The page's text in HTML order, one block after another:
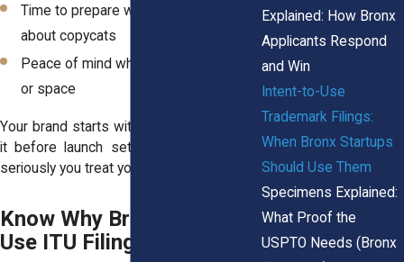
Time to prepare without worrying
about copycats
Peace of mind while seeking funding
or space
Your brand starts with a name. Protecting
it before launch sets the tone for how
seriously you treat your business.
Know Why Bronx Startups
Use ITU Filings
Explained: How Bronx
Applicants Respond
and Win
Intent-to-Use
Trademark Filings:
When Bronx Startups
Should Use Them
Specimens Explained:
What Proof the
USPTO Needs (Bronx